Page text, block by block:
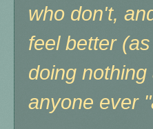
who don't,
feel better
doing
anyone ever